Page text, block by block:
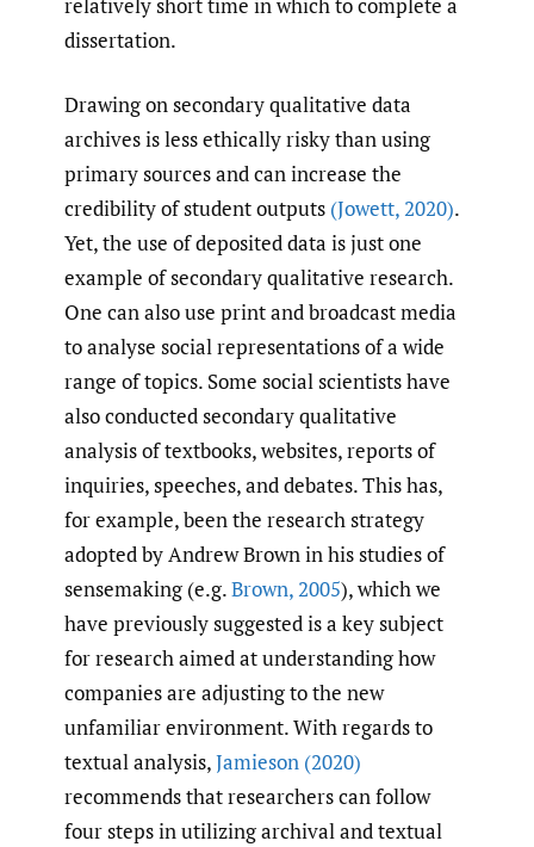
dissertation.
Drawing on secondary qualitative data
archives is less ethically risky than using
primary sources and can increase the
credibility of student outputs (Jowett,2020).
Yet, the use of deposited data is just one
example of secondary qualitative research.
One can also use print and broadcast media
to analyse social representations of a wide
range of topics. Some social scientists have
also conducted secondary qualitative
analysis of textbooks, websites, reports of
inquiries, speeches, and debates. This has,
for example, been the research strategy
adopted by Andrew Brown in his studies of
sensemaking (e.g.Brown,2005), which we
have previously suggested is a key subject
for research aimed at understanding how
companies are adjusting to the new
unfamiliar environment. With regards to
textual analysis,Jamieson (2020)
recommends that researchers can follow
four steps in utilizing archival and textual